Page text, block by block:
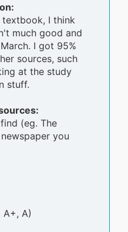
textbook, I think
much good and
I got 95%
sources, such
at the study
stuff.
(eg. The
you
A+, A)